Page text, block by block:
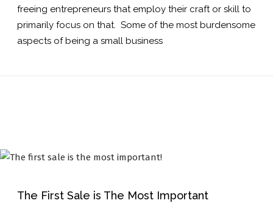
freeing entrepreneurs that employ their craft or skill to
primarily focus on that. Some of the most burdensome
aspects of being a small business
The First Sale is The Most Important